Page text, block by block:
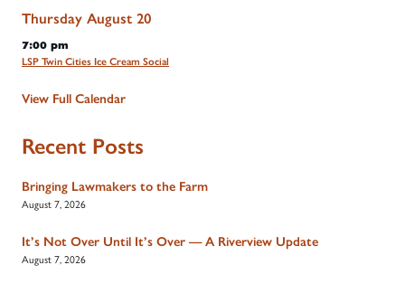
Thursday August 20
7:00 pm
LSP Twin Cities Ice Cream Social
View Full Calendar
Recent Posts
Bringing Lawmakers to the Farm
August 7, 2026
It’s Not Over Until It’s Over — A Riverview Update
August 7, 2026